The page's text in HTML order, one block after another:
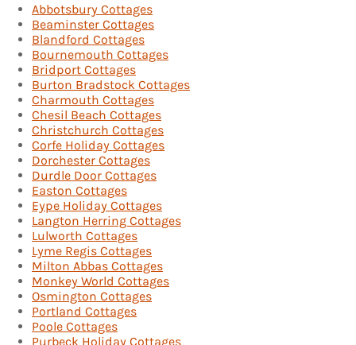
Abbotsbury Cottages
Beaminster Cottages
Blandford Cottages
Bournemouth Cottages
Bridport Cottages
Burton Bradstock Cottages
Charmouth Cottages
Chesil Beach Cottages
Christchurch Cottages
Corfe Holiday Cottages
Dorchester Cottages
Durdle Door Cottages
Easton Cottages
Eype Holiday Cottages
Langton Herring Cottages
Lulworth Cottages
Lyme Regis Cottages
Milton Abbas Cottages
Monkey World Cottages
Osmington Cottages
Portland Cottages
Poole Cottages
Purbeck Holiday Cottages